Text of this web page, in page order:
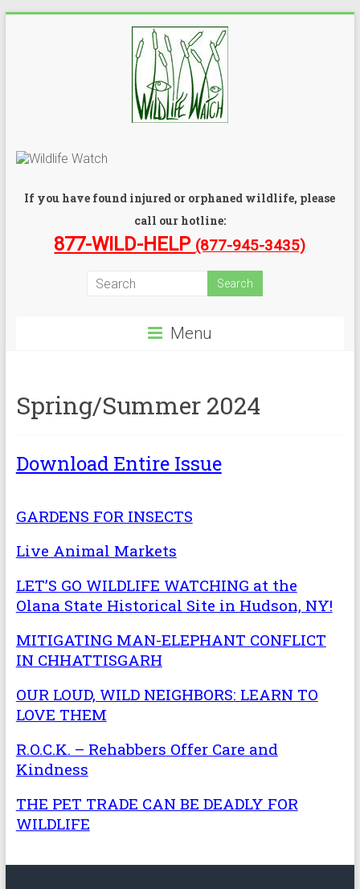
If you have found injured or orphaned wildlife, please
call our hotline:
877-WILD-HELP (877-945-3435)
Menu
Spring/Summer 2024
Download Entire Issue
GARDENS FOR INSECTS
Live Animal Markets
LET’S GO WILDLIFE WATCHING at the
Olana State Historical Site in Hudson, NY!
MITIGATING MAN-ELEPHANT CONFLICT
IN CHHATTISGARH
OUR LOUD, WILD NEIGHBORS: LEARN TO
LOVE THEM
R.O.C.K. – Rehabbers Offer Care and
Kindness
THE PET TRADE CAN BE DEADLY FOR
WILDLIFE